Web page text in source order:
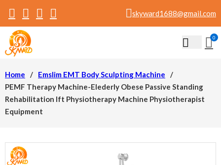
skyward1688@gmail.com
0
Home / Emslim EMT Body Sculpting Machine
/
PEMF Therapy Machine-Elederly Obese Passive Standing
Rehabilitation Ift Physiotherapy Machine Physiotherapist
Equipment